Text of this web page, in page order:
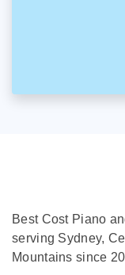
Best Cost Piano
serving Sydney,
Mountains since